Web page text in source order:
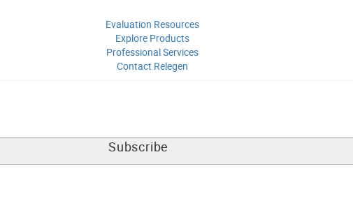
Evaluation Resources
Explore Products
ProfessionalServices
Contact Relegen